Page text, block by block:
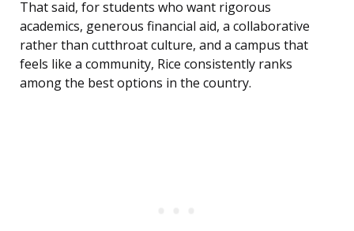
That said, for students who want rigorous
academics, generous financial aid, a collaborative
rather than cutthroat culture, and a campus that
feels like a community, Rice consistently ranks
among the best options in the country.